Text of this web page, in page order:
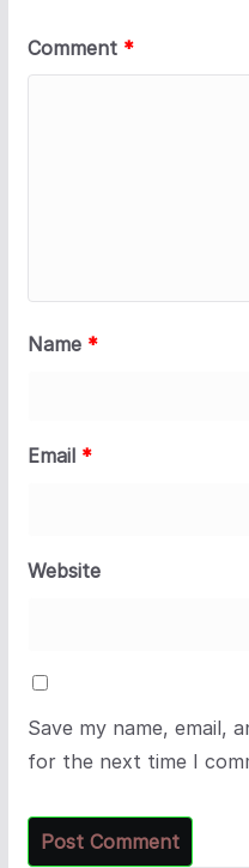
Comment *
Name *
Email *
Website
Save my name, email,
for the next time I